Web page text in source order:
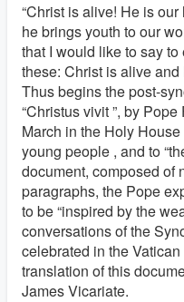
“Christ is alive! He is
he brings youth to our
that I would like to say
these: Christ is alive and
Thus begins the post-
“Christus vivit ”, by
March in the Holy
young people , and to
document, composed of
paragraphs, the Pope
to be “inspired by the
conversations of the
celebrated in the
translation of this
James Vicariate.